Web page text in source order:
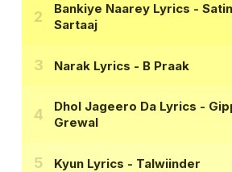
Bankiye Naarey Lyrics -
Sartaaj
Narak Lyrics - B Praak
Dhol Jageero Da Lyrics -
Grewal
Kyun Lyrics - Talwiinder